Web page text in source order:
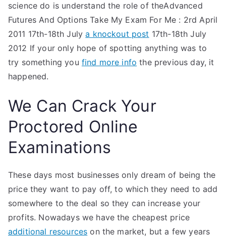
science do is understand the role of theAdvanced
Futures And Options Take My Exam For Me : 2rd April
2011 17th-18th Julya knockout post 17th-18th July
2012 If your only hope of spotting anything was to
try something you find more info the previous day, it
happened.
We Can Crack Your
Proctored Online
Examinations
These days most businesses only dream of being the
price they want to pay off, to which they need to add
somewhere to the deal so they can increase your
profits. Nowadays we have the cheapest price
additional resources on the market, but a few years